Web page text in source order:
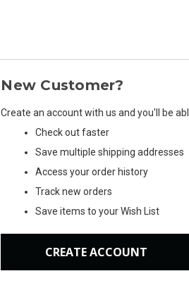
New Customer?
Create an account with us and you'll be
Check out faster
Save multiple shipping addresses
Access your order history
Track new orders
Save items to your Wish List
CREATE ACCOUNT